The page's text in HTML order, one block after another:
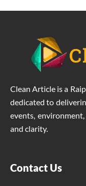
Clean Article is a
dedicated to
events,
and clarity.
Contact Us